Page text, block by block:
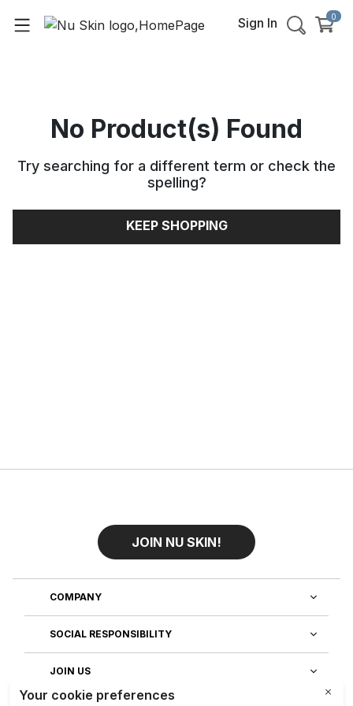
Sign In 0
No Product(s) Found
Try searching for a different term or check the
spelling?
KEEP SHOPPING
JOIN NU SKIN!
COMPANY
SOCIAL RESPONSIBILITY
JOIN US